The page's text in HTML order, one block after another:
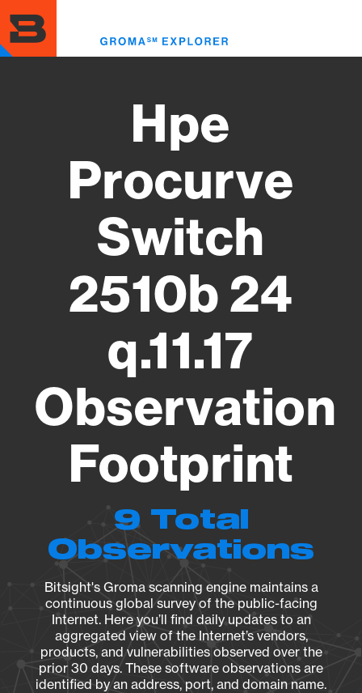
to
main
content
Hpe
Procurve
Switch
2510b 24
q.11.17
Observation
Footprint
9 Total
Observations
Bitsight's Groma scanning engine maintains a
continuous global survey of the public-facing
Internet. Here you’ll find daily updates to an
aggregated view of the Internet’s vendors,
products, and vulnerabilities observed over the
prior 30 days. These software observations are
identified by an address, port, and domain name.